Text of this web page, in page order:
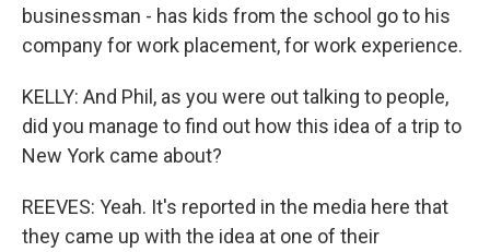
businessman - has kids from the school go to his
company for work placement, for work experience.
KELLY: And Phil, as you were out talking to people,
did you manage to find out how this idea of a trip to
New York came about?
REEVES: Yeah. It's reported in the media here that
they came up with the idea at one of their